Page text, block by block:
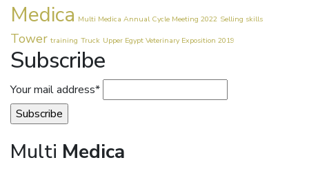
Medica Multi Medica Annual Cycle Meeting 2022 Selling skills
Tower training Truck Upper Egypt Veterinary Exposition 2019
Subscribe
Your mail address*
Multi Medica